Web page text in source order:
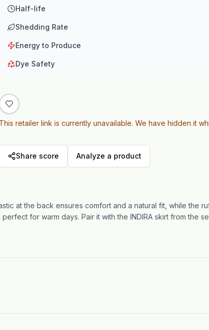
Half-life
Shedding Rate
Energy to Produce
Dye Safety
This retailer link is currently unavailable. We have hidden it
Share score Analyze a product
at the back ensures comfort and a natural fit, while the
for warm days. Pair it with the INDIRA skirt from the